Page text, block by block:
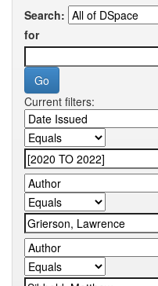
Search:
for
Current filters: